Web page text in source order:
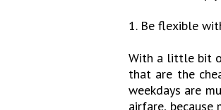
1. Be flexible
With a little bit
that are the
weekdays are
airfare,